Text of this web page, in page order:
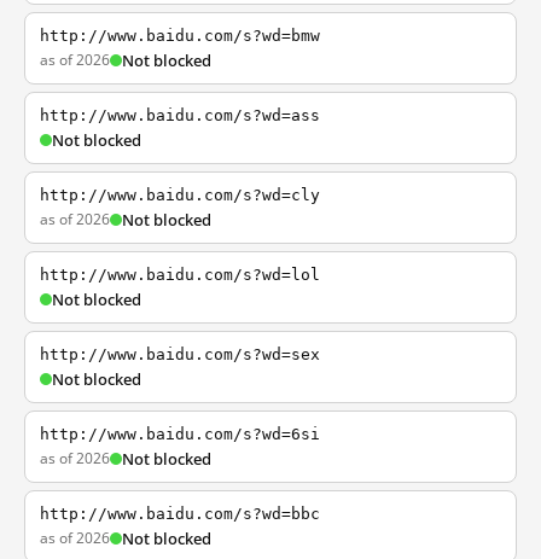
http://www.baidu.com/s?wd=bmw
as of 2026 Not blocked
http://www.baidu.com/s?wd=ass
Not blocked
http://www.baidu.com/s?wd=cly
as of 2026 Not blocked
http://www.baidu.com/s?wd=lol
Not blocked
http://www.baidu.com/s?wd=sex
Not blocked
http://www.baidu.com/s?wd=6si
as of 2026 Not blocked
http://www.baidu.com/s?wd=bbc
as of 2026 Not blocked